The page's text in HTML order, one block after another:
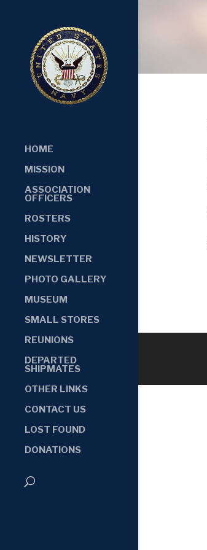
HOME
MISSION
ASSOCIATION
OFFICERS
ROSTERS
HISTORY
NEWSLETTER
PHOTO GALLERY
MUSEUM
SMALL STORES
REUNIONS
DEPARTED
SHIPMATES
OTHER LINKS
CONTACT US
LOST FOUND
DONATIONS